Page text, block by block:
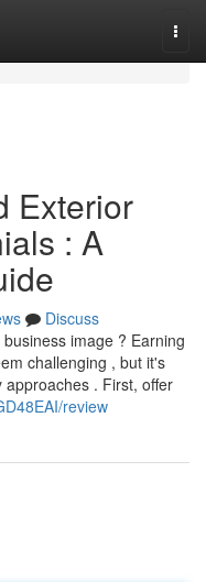
Exterior
: A
Discuss
image ? Earning
challenging , but it's
. First, offer
review